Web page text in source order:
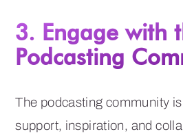
3. Engage with
Podcasting
The podcasting community
support, inspiration, and